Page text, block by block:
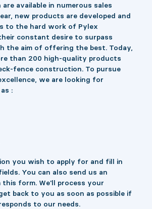
available in numerous sales
new products are developed and
to the hard work of Pylex
constant desire to surpass
the aim of offering the best. Today,
than 200 high-quality products
fence construction. To pursue
we are looking for
:
you wish to apply for and fill in
You can also send us an
this form. We'll process your
back to you as soon as possible if
to our needs.